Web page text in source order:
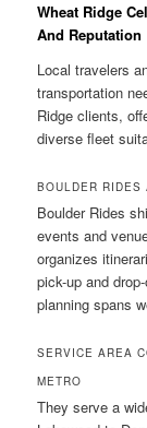
Wheat Ridge
And Reputation
Local travelers
transportation
Ridge clients,
diverse fleet
BOULDER RIDES
Boulder Rides
events and
organizes
pick-up and
planning spans
SERVICE AREA
METRO
They serve a